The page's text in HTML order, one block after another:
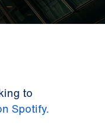
to
Spotify.